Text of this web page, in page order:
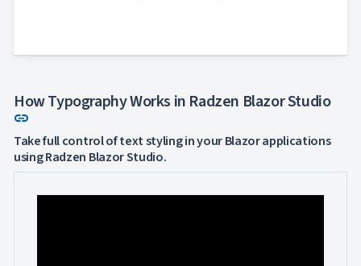
How Typography Works in Radzen Blazor Studio
link Link to this section
Take full control of text styling in your Blazor applications
using Radzen Blazor Studio.